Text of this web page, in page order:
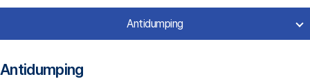
Antidumping
Antidumping